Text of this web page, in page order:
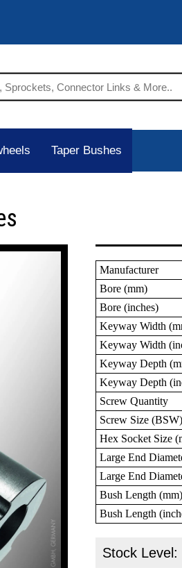
Taper Bushes
Manufacturer
Bore (mm)
Bore (inches)
Keyway Width
Keyway Width
Keyway Depth
Keyway Depth
Screw Quantity
Screw Size (BSW)
Hex Socket Size
Large End
Large End
Bush Length (mm)
Bush Length
Stock Level: